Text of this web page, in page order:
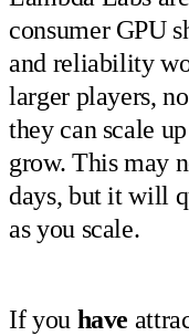
consumer GPU
and reliability
larger players,
they can scale
grow. This may
days, but it will
as you scale.
If you have